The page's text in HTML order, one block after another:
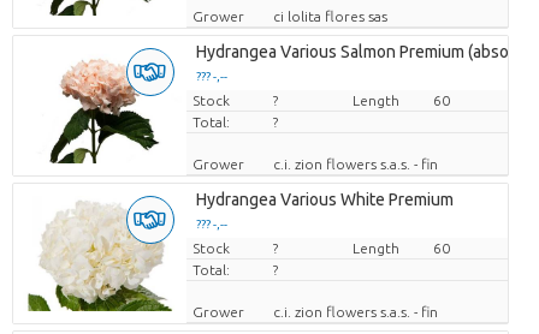
Grower ci lolita flores sas
Hydrangea Various Salmon Premium
??? -,--
Price per piece
Stock ? Length
60
Total:
?
Grower c.i. zion flowers s.a.s. - fin
Hydrangea Various White Premium
??? -,--
Price per piece
Stock ? Length
60
Total:
?
Grower c.i. zion flowers s.a.s. - fin